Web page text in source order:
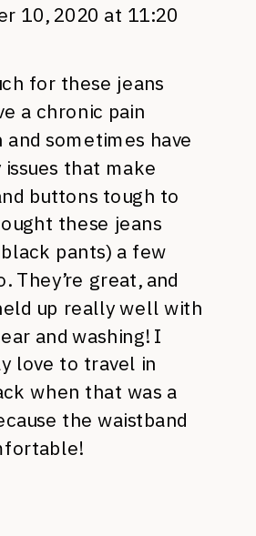
10, 2020 at 11:20
for these jeans
a chronic pain
and sometimes have
that make
buttons tough to
these jeans
pants) a few
They’re great, and
up really well with
and washing! I
love to travel in
when that was a
the waistband